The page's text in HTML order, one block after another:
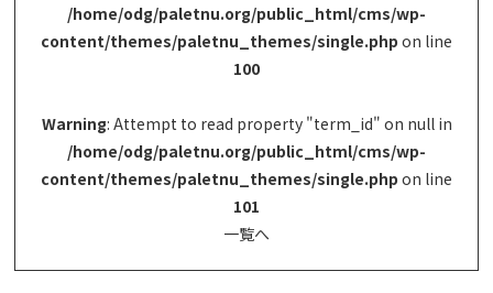
/home/odg/paletnu.org/public_html/cms/wp-
content/themes/paletnu_themes/single.php on line
100
Warning: Attempt to read property "term_id" on null in
/home/odg/paletnu.org/public_html/cms/wp-
content/themes/paletnu_themes/single.php on line
101
一覧へ